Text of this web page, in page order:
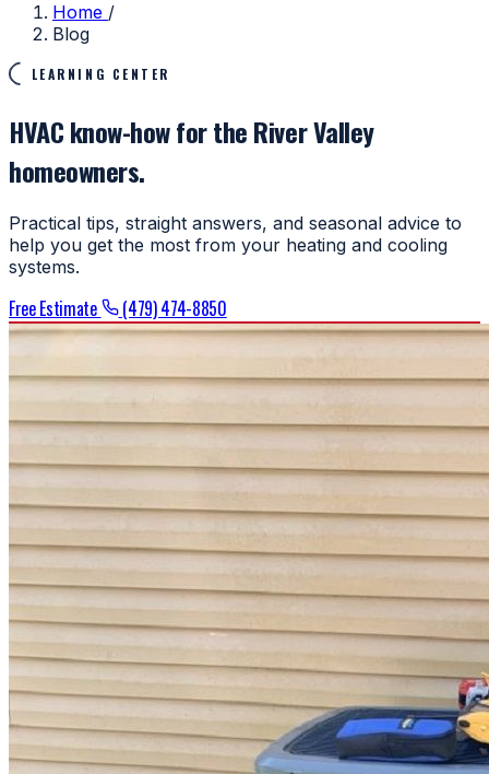
Home /
Blog
LEARNING CENTER
HVAC know-how for the River Valley
homeowners.
Practical tips, straight answers, and seasonal advice to
help you get the most from your heating and cooling
systems.
Free Estimate (479) 474-8850